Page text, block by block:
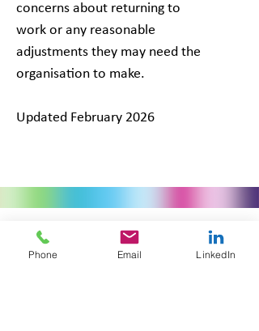
concerns about returning to
work or any reasonable
adjustments they may need the
organisation to make.
Updated February 2026
Phone Email LinkedIn